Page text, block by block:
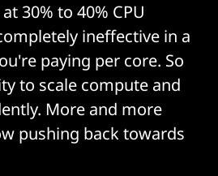
30% to 40% CPU
ineffective in a
paying per core. So
to scale compute and
More and more
pushing back towards